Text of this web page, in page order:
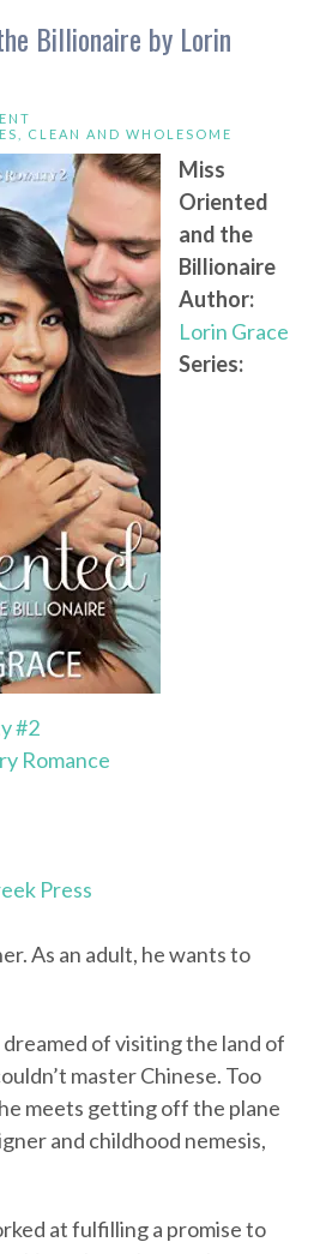
Billionaire by Lorin
CLEAN AND WHOLESOME
Miss
Oriented
and the
Billionaire
Author:
Lorin Grace
Series:
#2
Romance
Press
As an adult, he wants to
of visiting the land of
master Chinese. Too
meets getting off the plane
and childhood nemesis,
at fulfilling a promise to